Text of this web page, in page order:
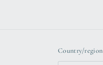
Country/region